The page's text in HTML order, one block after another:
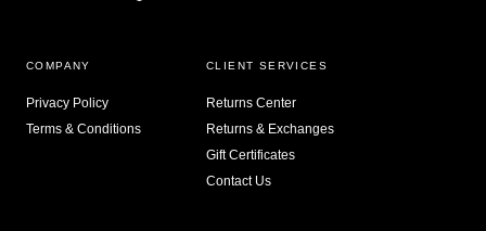
COMPANY
Privacy Policy
Terms & Conditions
CLIENT SERVICES
Returns Center
Returns & Exchanges
Gift Certificates
Contact Us